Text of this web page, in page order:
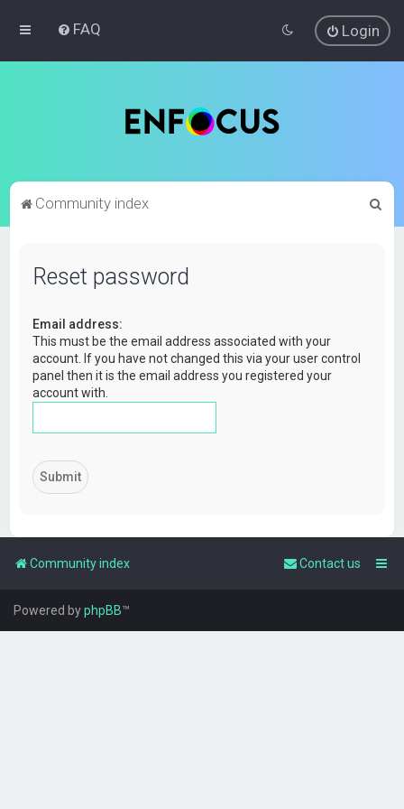
FAQ Login
Community index
Reset password
Email address:
This must be the email address associated with your
account. If you have not changed this via your user control
panel then it is the email address you registered your
account with.
Community index Contact us
Powered byphpBB™